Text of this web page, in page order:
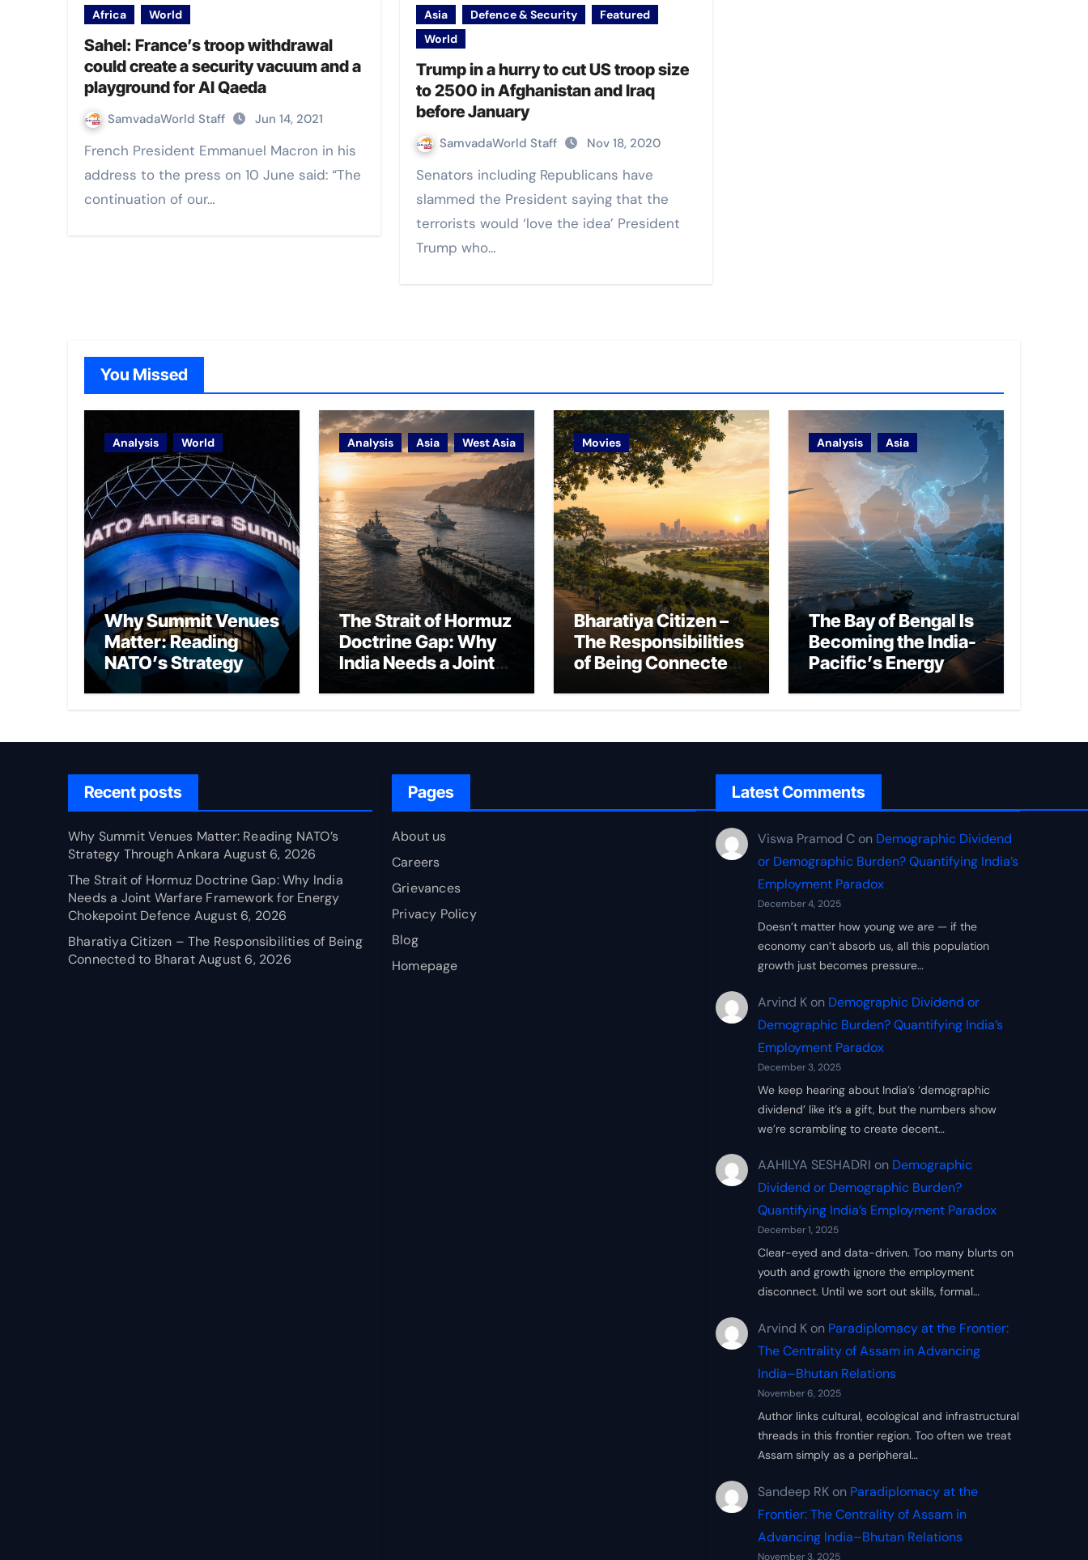
Africa World
Sahel: France’s troop withdrawal
could create a security vacuum and a
playground for Al Qaeda
SamvadaWorld Staff Jun 14, 2021
French President Emmanuel Macron in his
address to the press on 10 June said: “The
continuation of our…
Asia Defence & Security
Featured
World
Trump in a hurry to cut US troop size
to 2500 in Afghanistan and Iraq
before January
SamvadaWorld Staff Nov 18, 2020
Senators including Republicans have
slammed the President saying that the
terrorists would ‘love the idea’ President
Trump who…
You Missed
Analysis World
Why Summit Venues
Matter: Reading
NATO’s Strategy
Through Ankara
Analysis Asia West Asia
The Strait of Hormuz
Doctrine Gap: Why
India Needs a Joint
Movies
Bharatiya Citizen –
The Responsibilities
of Being Connected
Analysis Asia
The Bay of Bengal Is
Becoming the India-
Pacific’s Energy
Recent posts
Why Summit Venues Matter: Reading NATO’s
Strategy Through Ankara August 6, 2026
The Strait of Hormuz Doctrine Gap: Why India
Needs a Joint Warfare Framework for Energy
Chokepoint Defence August 6, 2026
Bharatiya Citizen – The Responsibilities of Being
Connected to Bharat August 6, 2026
Pages
About us
Careers
Grievances
Privacy Policy
Blog
Homepage
Latest Comments
Viswa Pramod C on Demographic Dividend
or Demographic Burden? Quantifying India’s
Employment Paradox
December 4, 2025
Doesn’t matter how young we are — if the
economy can’t absorb us, all this population
growth just becomes pressure…
Arvind K on Demographic Dividend or
Demographic Burden? Quantifying India’s
Employment Paradox
December 3, 2025
We keep hearing about India’s ‘demographic
dividend’ like it’s a gift, but the numbers show
we’re scrambling to create decent…
AAHILYA SESHADRI on Demographic
Dividend or Demographic Burden?
Quantifying India’s Employment Paradox
December 1, 2025
Clear-eyed and data-driven. Too many blurts on
youth and growth ignore the employment
disconnect. Until we sort out skills, formal…
Arvind K on Paradiplomacy at the Frontier:
The Centrality of Assam in Advancing
India–Bhutan Relations
November 6, 2025
Author links cultural, ecological and infrastructural
threads in this frontier region. Too often we treat
Assam simply as a peripheral…
Sandeep RK on Paradiplomacy at the
Frontier: The Centrality of Assam in
Advancing India–Bhutan Relations
November 3, 2025